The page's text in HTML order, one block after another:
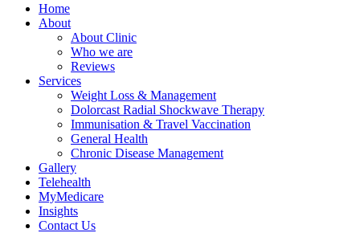
Home
About
About Clinic
Who we are
Reviews
Services
Weight Loss & Management
Dolorcast Radial Shockwave Therapy
Immunisation & Travel Vaccination
General Health
Chronic Disease Management
Gallery
Telehealth
MyMedicare
Insights
Contact Us